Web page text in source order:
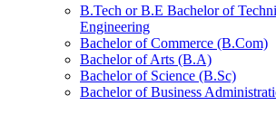
B.Tech or B.E Bachelor of
Engineering
Bachelor of Commerce (B.Com)
Bachelor of Arts (B.A)
Bachelor of Science (B.Sc)
Bachelor of Business